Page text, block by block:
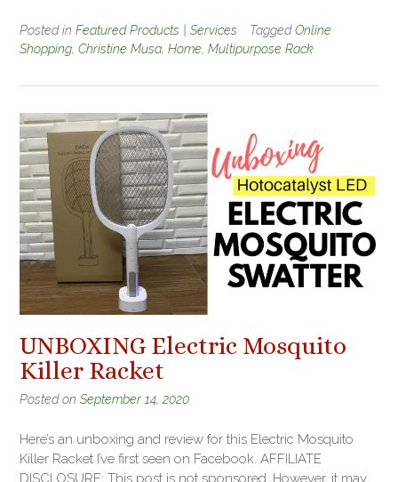
Posted in Featured Products | Services TaggedOnline
Shopping, Christine Musa, Home, Multipurpose Rack
UNBOXING Electric Mosquito
Killer Racket
Posted on September 14, 2020
Here’s an unboxing and review for this Electric Mosquito
Killer Racket I’ve first seen on Facebook. AFFILIATE
DISCLOSURE: This post is not sponsored. However, it may